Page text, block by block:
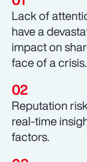
Lack of
have a
impact on
face of a crisis.
Reputation
real-time
factors.